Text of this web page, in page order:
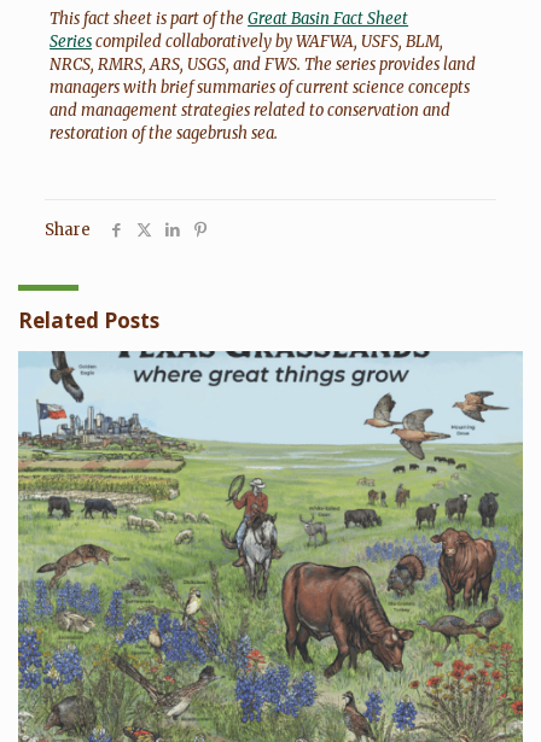
This fact sheet is part of theGreat Basin Fact Sheet
Seriescompiled collaboratively by WAFWA, USFS, BLM,
NRCS, RMRS, ARS, USGS, and FWS. The series provides land
managers with brief summaries of current science concepts
and management strategies related to conservation and
restoration of the sagebrush sea.
Share
Related Posts